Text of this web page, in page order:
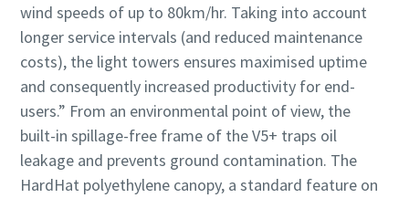
wind speeds of up to 80km/hr. Taking into account
longer service intervals (and reduced maintenance
costs), the light towers ensures maximised uptime
and consequently increased productivity for end-
users.” From an environmental point of view, the
built-in spillage-free frame of the V5+ traps oil
leakage and prevents ground contamination. The
HardHat polyethylene canopy, a standard feature on